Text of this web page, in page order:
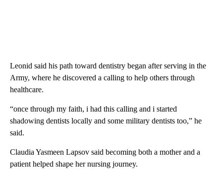
Leonid said his path toward dentistry began after serving in the
Army, where he discovered a calling to help others through
healthcare.
“once through my faith, i had this calling and i started
shadowing dentists locally and some military dentists too,” he
said.
Claudia Yasmeen Lapsov said becoming both a mother and a
patient helped shape her nursing journey.